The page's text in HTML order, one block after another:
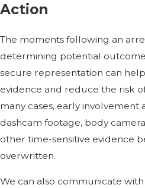
Action
The moments following an
determining potential
secure representation can
evidence and reduce the risk
many cases, early
dashcam footage, body
other time-sensitive evidence
overwritten.
We can also communicate